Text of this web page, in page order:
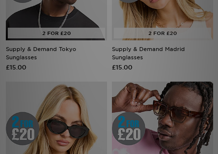
Supply & Demand Tokyo
Sunglasses
£15.00
Supply & Demand Madrid
Sunglasses
£15.00